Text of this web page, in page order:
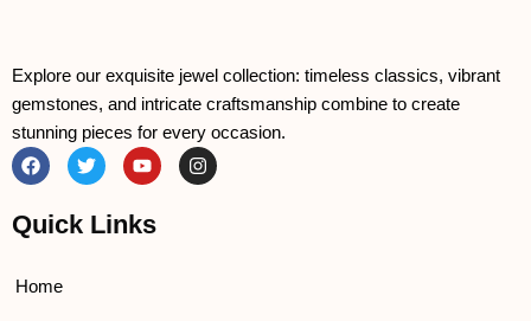
Explore our exquisite jewel collection: timeless classics, vibrant
gemstones, and intricate craftsmanship combine to create
stunning pieces for every occasion.
F
a
c
b
k
T
w
i
t
t
Y
o
u
u
I
n
s
Quick Links
Home